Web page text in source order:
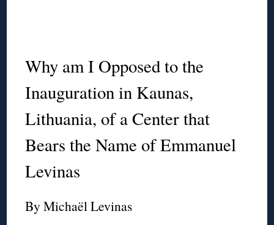
Why am I Opposed to the
Inauguration in Kaunas,
Lithuania, of a Center that
Bears the Name of Emmanuel
Levinas
By Michaël Levinas